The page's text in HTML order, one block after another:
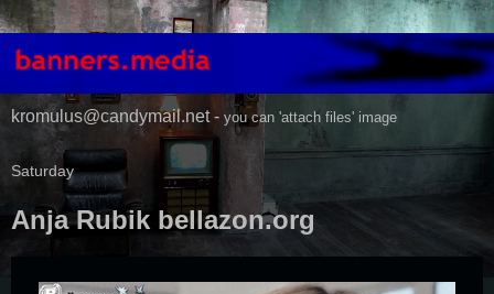
kromulus@candymail.net - you can 'attach files' image
Saturday
Anja Rubik bellazon.org